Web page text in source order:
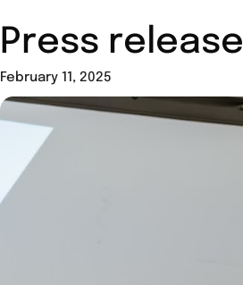
Press release
February 11, 2025